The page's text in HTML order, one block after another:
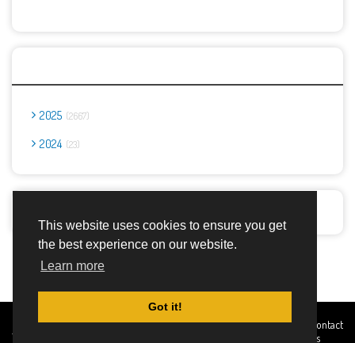
This website uses cookies to ensure you get
the best experience on our website.
Learn more
Got it!
2025 2667
2024 23
Created By
TemplatesRiver
Home About DMCA
privacy
Terms and
Contact
Us